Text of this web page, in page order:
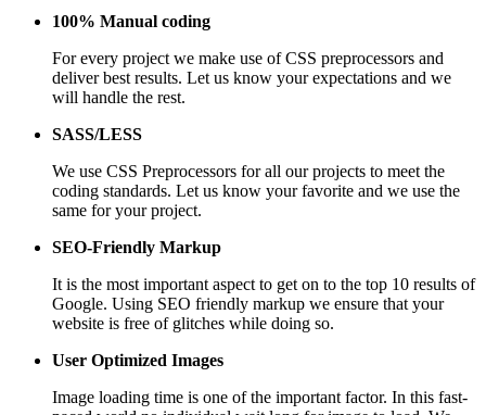
100% Manual coding
For every project we make use of CSS preprocessors and
deliver best results. Let us know your expectations and we
will handle the rest.
SASS/LESS
We use CSS Preprocessors for all our projects to meet the
coding standards. Let us know your favorite and we use the
same for your project.
SEO-Friendly Markup
It is the most important aspect to get on to the top 10 results of
Google. Using SEO friendly markup we ensure that your
website is free of glitches while doing so.
User Optimized Images
Image loading time is one of the important factor. In this fast-